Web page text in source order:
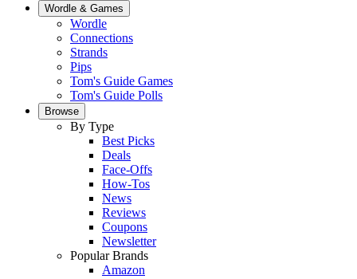
Wordle & Games
Wordle
Connections
Strands
Pips
Tom's Guide Games
Tom's Guide Polls
Browse
By Type
Best Picks
Deals
Face-Offs
How-Tos
News
Reviews
Coupons
Newsletter
Popular Brands
Amazon